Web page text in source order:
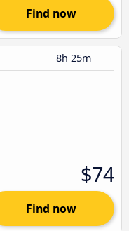
Find now
8h 25m
$74
Find now